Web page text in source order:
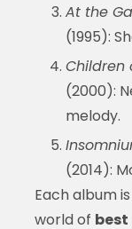
At the
(1995):
Children
(2000):
melody.
(2014):
Each album
world of